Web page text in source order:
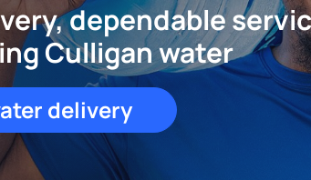
dependable
Culligan water
delivery